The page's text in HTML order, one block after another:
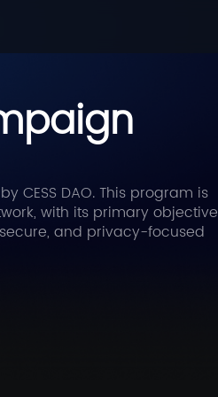
CESS DAO. This program is
with its primary objective
and privacy-focused